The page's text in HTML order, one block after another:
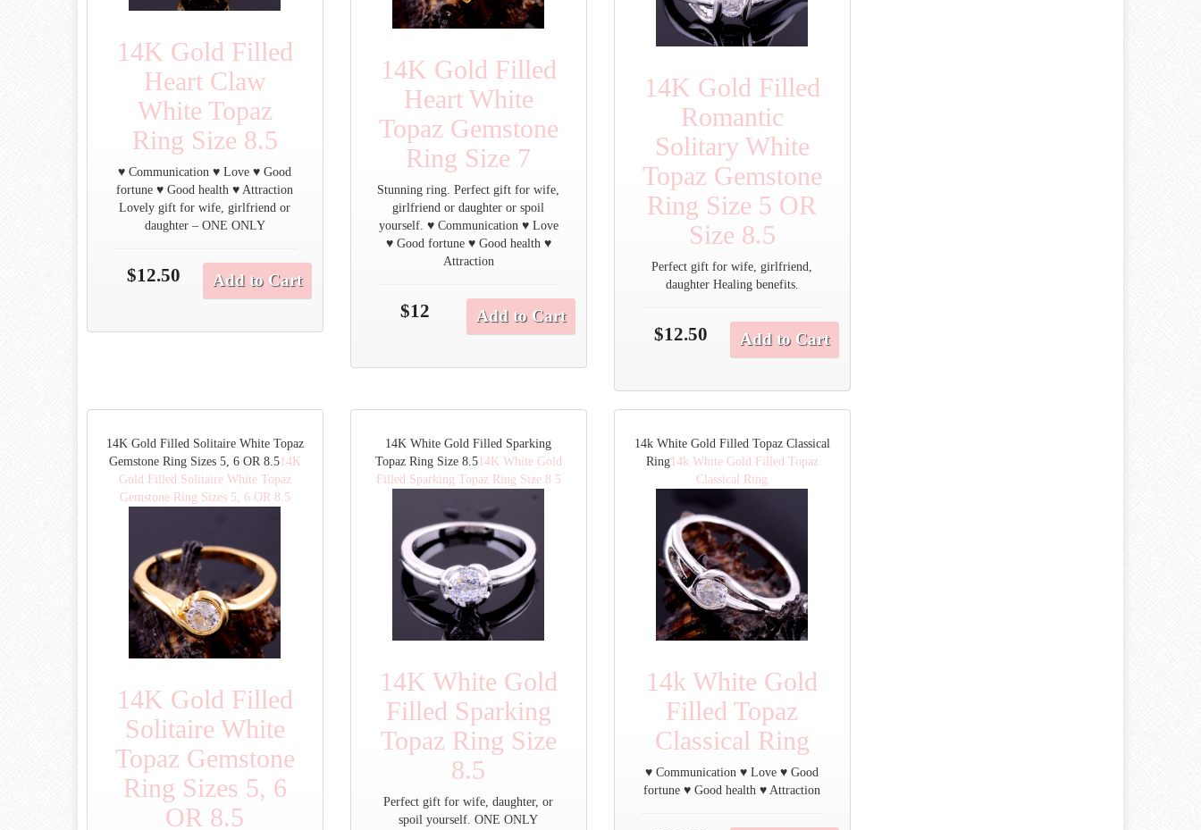
14K Gold Filled
Heart Claw
White Topaz
Ring Size 8.5
♥ Communication ♥ Love ♥ Good
fortune ♥ Good health ♥ Attraction
Lovely gift for wife, girlfriend or
daughter – ONE ONLY
$12.50 Add to Cart
14K Gold Filled
Heart White
Topaz Gemstone
Ring Size 7
Stunning ring. Perfect gift for wife,
girlfriend or daughter or spoil
yourself. ♥ Communication ♥ Love
♥ Good fortune ♥ Good health ♥
Attraction
$12 Add to Cart
14K Gold Filled
Romantic
Solitary White
Topaz Gemstone
Ring Size 5 OR
Size 8.5
Perfect gift for wife, girlfriend,
daughter Healing benefits.
$12.50 Add to Cart
14K Gold Filled Solitaire White Topaz
Gemstone Ring Sizes 5, 6 OR 8.514K
Gold Filled Solitaire White Topaz
Gemstone Ring Sizes 5, 6 OR 8.5
14K Gold Filled
Solitaire White
Topaz Gemstone
Ring Sizes 5, 6
OR 8.5
14K White Gold Filled Sparking
Topaz Ring Size 8.514K White Gold
Filled Sparking Topaz Ring Size 8.5
14K White Gold
Filled Sparking
Topaz Ring Size
8.5
Perfect gift for wife, daughter, or
spoil yourself. ONE ONLY
14k White Gold Filled Topaz Classical
Ring14k White Gold Filled Topaz
Classical Ring
14k White Gold
Filled Topaz
Classical Ring
♥ Communication ♥ Love ♥ Good
fortune ♥ Good health ♥ Attraction